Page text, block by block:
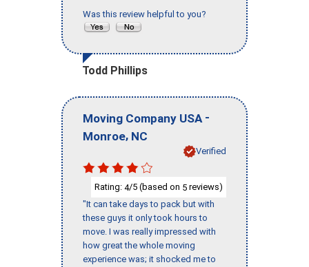
Was this review helpful to you?
Todd Phillips
Moving Company USA -
Monroe, NC
Verified
Rating: 4/5 (based on 5 reviews)
"It can take days to pack but with
these guys it only took hours to
move. I was really impressed with
how great the whole moving
experience was; it shocked me to